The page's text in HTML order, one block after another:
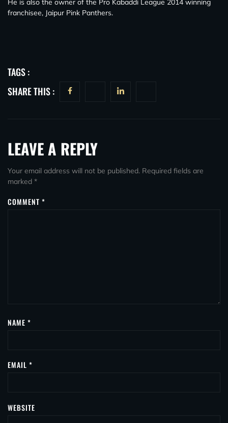
franchisee, Jaipur Pink Panthers.
TAGS :
SHARE THIS :
LEAVE A REPLY
Your email address will not be published. Required fields are
marked *
COMMENT *
NAME *
EMAIL *
WEBSITE